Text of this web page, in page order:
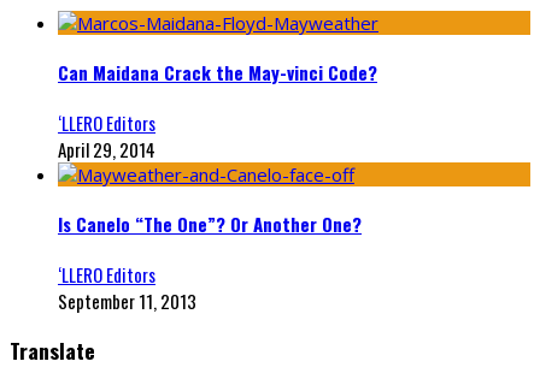
Can Maidana Crack the May-vinci Code?
‘LLERO Editors
April 29, 2014
Is Canelo “The One”? Or Another One?
‘LLERO Editors
September 11, 2013
Translate